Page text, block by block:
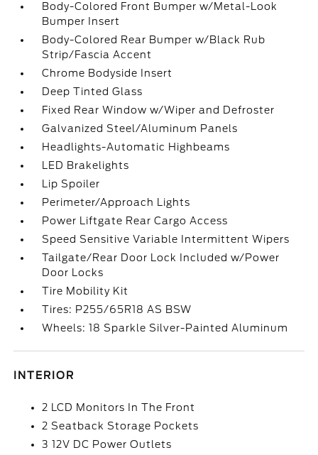
Body-Colored Front Bumper w/Metal-Look
Bumper Insert
Body-Colored Rear Bumper w/Black Rub
Strip/Fascia Accent
Chrome Bodyside Insert
Deep Tinted Glass
Fixed Rear Window w/Wiper and Defroster
Galvanized Steel/Aluminum Panels
Headlights-Automatic Highbeams
LED Brakelights
Lip Spoiler
Perimeter/Approach Lights
Power Liftgate Rear Cargo Access
Speed Sensitive Variable Intermittent Wipers
Tailgate/Rear Door Lock Included w/Power
Door Locks
Tire Mobility Kit
Tires: P255/65R18 AS BSW
Wheels: 18 Sparkle Silver-Painted Aluminum
INTERIOR
2 LCD Monitors In The Front
2 Seatback Storage Pockets
3 12V DC Power Outlets